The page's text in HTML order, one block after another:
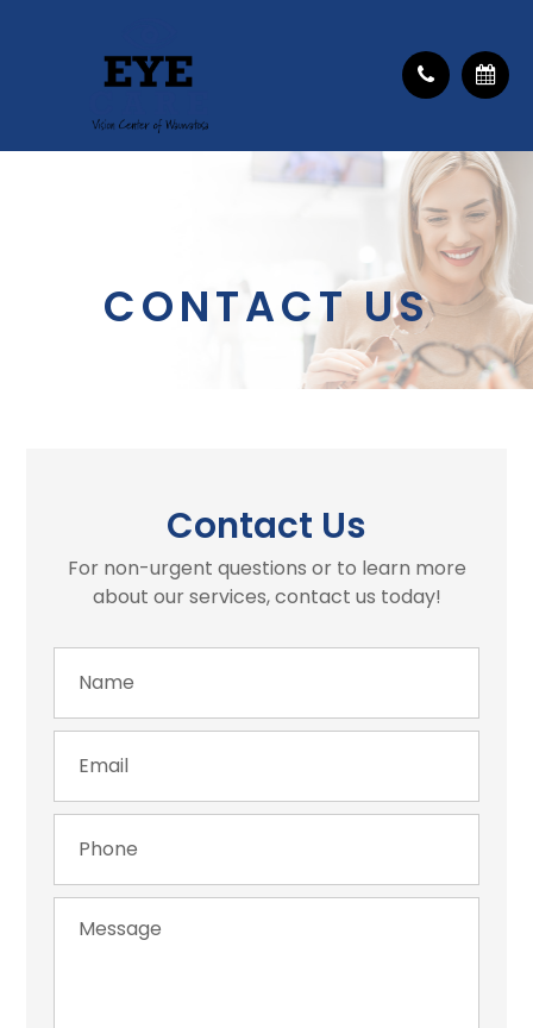
CONTACT US
Contact Us
For non-urgent questions or to learn more
about our services, contact us today!